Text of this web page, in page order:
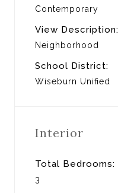
Contemporary
View Description:
Neighborhood
School District:
Wiseburn Unified
Interior
Total Bedrooms:
3